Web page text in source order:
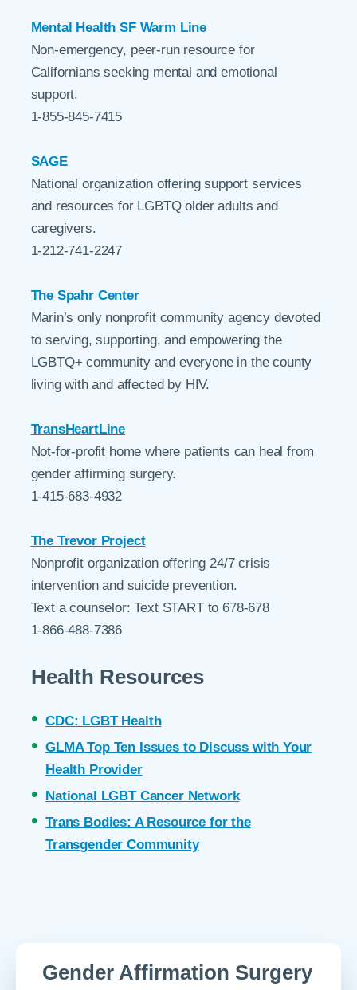
Mental Health SF Warm Line
Non-emergency, peer-run resource for
Californians seeking mental and emotional
support.
1-855-845-7415
SAGE
National organization offering support services
and resources for LGBTQ older adults and
caregivers.
1-212-741-2247
The Spahr Center
Marin’s only nonprofit community agency devoted
to serving, supporting, and empowering the
LGBTQ+ community and everyone in the county
living with and affected by HIV.
TransHeartLine
Not-for-profit home where patients can heal from
gender affirming surgery.
1-415-683-4932
The Trevor Project
Nonprofit organization offering 24/7 crisis
intervention and suicide prevention.
Text a counselor: Text START to 678-678
1-866-488-7386
Health Resources
CDC: LGBT Health
GLMA Top Ten Issues to Discuss with Your
Health Provider
National LGBT Cancer Network
Trans Bodies: A Resource for the
Transgender Community
Gender Affirmation Surgery